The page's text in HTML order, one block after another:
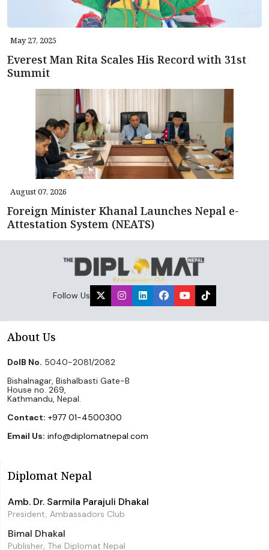
May 27, 2025
Everest Man Rita Scales His Record with 31st
Summit
August 07, 2026
Foreign Minister Khanal Launches Nepal e-
Attestation System (NEATS)
Follow Us
About Us
DoIB No. 5040-2081/2082
Bishalnagar, Bishalbasti Gate-B
House no. 269,
Kathmandu, Nepal.
Contact: +977 01-4500300
Email Us: info@diplomatnepal.com
Diplomat Nepal
Amb. Dr. Sarmila Parajuli Dhakal
President, Ambassadors Club
Bimal Dhakal
Publisher, The Diplomat Nepal